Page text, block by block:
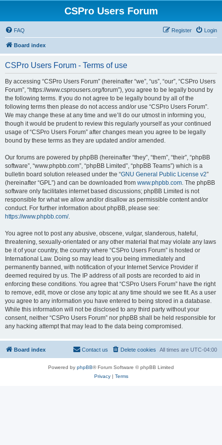
CSPro Users Forum
FAQ Login
Register
Board index
CSPro Users Forum - Terms of use
By accessing “CSPro Users Forum” (hereinafter “we”, “us”, “our”, “CSPro Users
Forum”, “https://www.csprousers.org/forum”), you agree to be legally bound by
the following terms. If you do not agree to be legally bound by all of the
following terms then please do not access and/or use “CSPro Users Forum”.
We may change these at any time and we’ll do our utmost in informing you,
though it would be prudent to review this regularly yourself as your continued
usage of “CSPro Users Forum” after changes mean you agree to be legally
bound by these terms as they are updated and/or amended.
Our forums are powered by phpBB (hereinafter “they”, “them”, “their”, “phpBB
software”, “www.phpbb.com”, “phpBB Limited”, “phpBB Teams”) which is a
bulletin board solution released under the “GNU General Public License v2”
(hereinafter “GPL”) and can be downloaded from www.phpbb.com. The phpBB
software only facilitates internet based discussions; phpBB Limited is not
responsible for what we allow and/or disallow as permissible content and/or
conduct. For further information about phpBB, please see:
https://www.phpbb.com/.
You agree not to post any abusive, obscene, vulgar, slanderous, hateful,
threatening, sexually-orientated or any other material that may violate any laws
be it of your country, the country where “CSPro Users Forum” is hosted or
International Law. Doing so may lead to you being immediately and
permanently banned, with notification of your Internet Service Provider if
deemed required by us. The IP address of all posts are recorded to aid in
enforcing these conditions. You agree that “CSPro Users Forum” have the right
to remove, edit, move or close any topic at any time should we see fit. As a user
you agree to any information you have entered to being stored in a database.
While this information will not be disclosed to any third party without your
consent, neither “CSPro Users Forum” nor phpBB shall be held responsible for
any hacking attempt that may lead to the data being compromised.
Board index All times are UTC-04:00
Delete cookies
Contact us
Powered by phpBB® Forum Software © phpBB Limited
Privacy| Terms